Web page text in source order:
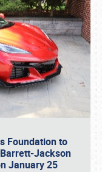
Foundation to
Jackson
January 25
1876